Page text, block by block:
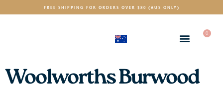
FREE SHIPPING FOR ORDERS OVER $80 (AUS ONLY)
0
Woolworths Burwood